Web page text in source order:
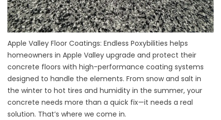
Apple Valley Floor Coatings: Endless Poxybilities helps
homeowners in Apple Valley upgrade and protect their
concrete floors with high-performance coating systems
designed to handle the elements. From snow and salt in
the winter to hot tires and humidity in the summer, your
concrete needs more than a quick fix—it needs a real
solution. That’s where we come in.